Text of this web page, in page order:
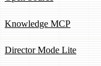
Knowledge MCP
Director Mode Lite